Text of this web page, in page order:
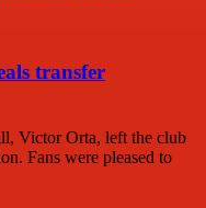
transfer
Victor Orta, left the club
Fans were pleased to